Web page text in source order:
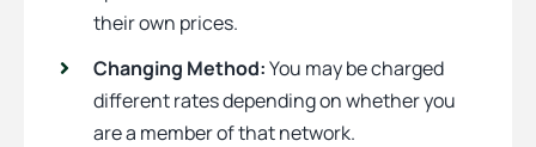
their own prices.
Changing Method:You may be charged
different rates depending on whether you
are a member of that network.